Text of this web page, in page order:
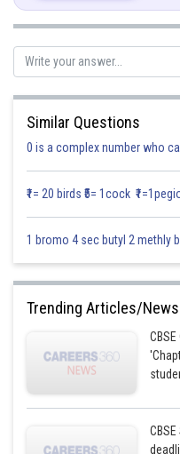
Here
kA| = k n
|3A| = 33 |A|
Hence |3A| = 216
Similar Questions
0 is a complex number who
₹1= 20 birds ₹5= 1cock
1 bromo 4 sec butyl 2 methly
Trending Articles/News